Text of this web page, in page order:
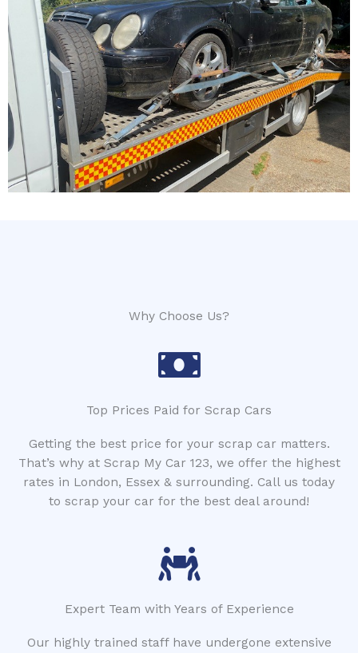
Why Choose Us?
Top Prices Paid for Scrap Cars
Getting the best price for your scrap car matters.
That’s why at Scrap My Car 123, we offer the highest
rates in London, Essex & surrounding. Call us today
to scrap your car for the best deal around!
Expert Team with Years of Experience
Our highly trained staff have undergone extensive